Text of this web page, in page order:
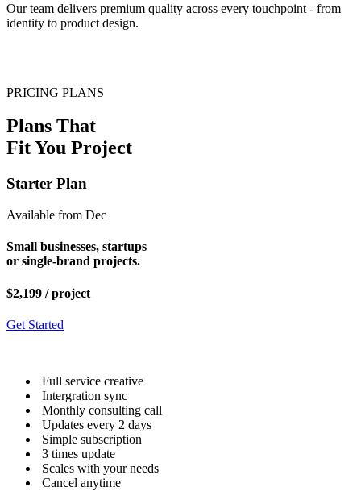
Our team delivers premium quality across every touchpoint - from
identity to product design.
PRICING PLANS
Plans That
Fit You Project
Starter Plan
Available from Dec
Small businesses, startups
or single-brand projects.
$2,199 / project
Get Started
Full service creative
Intergration sync
Monthly consulting call
Updates every 2 days
Simple subscription
3 times update
Scales with your needs
Cancel anytime